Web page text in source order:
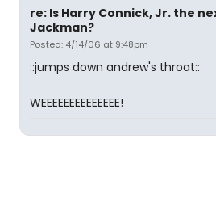
re: Is Harry Connick, Jr. the
Jackman?
Posted: 4/14/06 at 9:48pm
::jumps down andrew's throat::
WEEEEEEEEEEEEEE!